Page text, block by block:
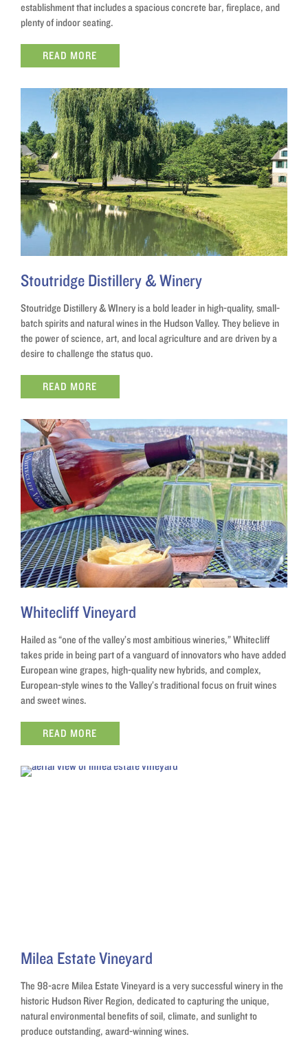
establishment that includes a spacious concrete bar, fireplace, and
plenty of indoor seating.
READ MORE
Stoutridge Distillery & Winery
Stoutridge Distillery & WInery is a bold leader in high-quality, small-
batch spirits and natural wines in the Hudson Valley. They believe in
the power of science, art, and local agriculture and are driven by a
desire to challenge the status quo.
READ MORE
Whitecliff Vineyard
Hailed as “one of the valley’s most ambitious wineries,” Whitecliff
takes pride in being part of a vanguard of innovators who have added
European wine grapes, high-quality new hybrids, and complex,
European-style wines to the Valley’s traditional focus on fruit wines
and sweet wines.
READ MORE
Milea Estate Vineyard
The 98-acre Milea Estate Vineyard is a very successful winery in the
historic Hudson River Region, dedicated to capturing the unique,
natural environmental benefits of soil, climate, and sunlight to
produce outstanding, award-winning wines.